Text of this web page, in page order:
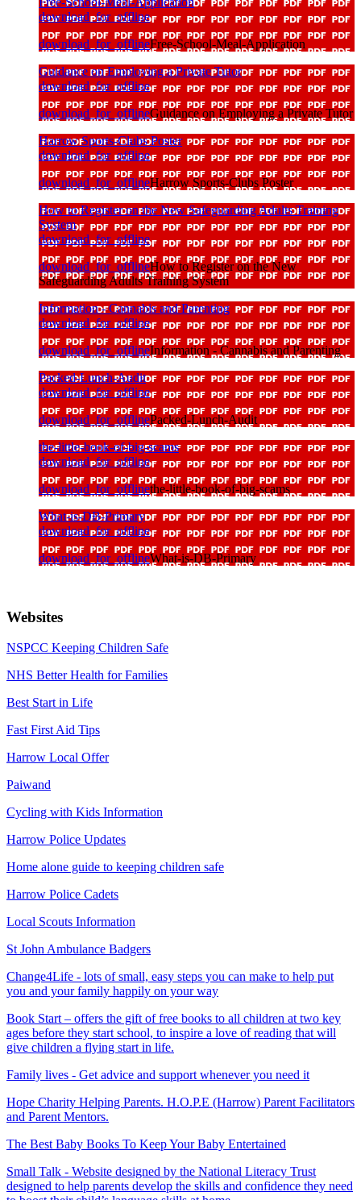
download_for_offline
download_for_offlineFree-School-Meal-Application
Guidance on Employing a Private Tutor
download_for_offline
download_for_offlineGuidance on Employing a Private Tutor
Harrow Sports-Clubs Poster
download_for_offline
download_for_offlineHarrow Sports-Clubs Poster
How to Register on the New Safeguarding Adults Training
System
download_for_offline
download_for_offlineHow to Register on the New
Safeguarding Adults Training System
Information - Cannabis and Parenting
download_for_offline
download_for_offlineInformation - Cannabis and Parenting
Packed-Lunch-Audit
download_for_offline
download_for_offlinePacked-Lunch-Audit
the-little-book-of-big-scams
download_for_offline
download_for_offlinethe-little-book-of-big-scams
What-is-DB-Primary
download_for_offline
download_for_offlineWhat-is-DB-Primary
Websites
NSPCC Keeping Children Safe
NHS Better Health for Families
Best Start in Life
Fast First Aid Tips
Harrow Local Offer
Paiwand
Cycling with Kids Information
Harrow Police Updates
Home alone guide to keeping children safe
Harrow Police Cadets
Local Scouts Information
St John Ambulance Badgers
Change4Life - lots of small, easy steps you can make to help put
you and your family happily on your way
Book Start – offers the gift of free books to all children at two key
ages before they start school, to inspire a love of reading that will
give children a flying start in life.
Family lives - Get advice and support whenever you need it
Hope Charity Helping Parents. H.O.P.E (Harrow) Parent Facilitators
and Parent Mentors.
The Best Baby Books To Keep Your Baby Entertained
Small Talk - Website designed by the National Literacy Trust
designed to help parents develop the skills and confidence they need